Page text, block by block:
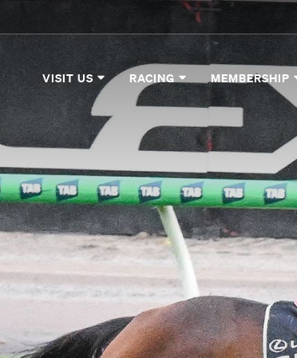
VISIT US RACING MEMBERSHIP